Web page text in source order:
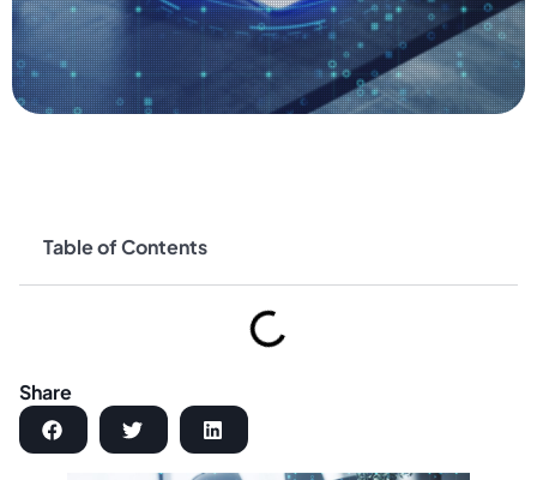
Table of Contents
Share